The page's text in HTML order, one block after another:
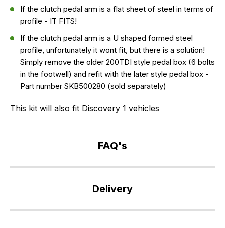
If the clutch pedal arm is a flat sheet of steel in terms of
profile - IT FITS!
If the clutch pedal arm is a U shaped formed steel
profile, unfortunately it wont fit, but there is a solution!
Simply remove the older 200TDI style pedal box (6 bolts
in the footwell) and refit with the later style pedal box -
Part number SKB500280 (sold separately)
This kit will also fit Discovery 1 vehicles
FAQ's
any
Delivery